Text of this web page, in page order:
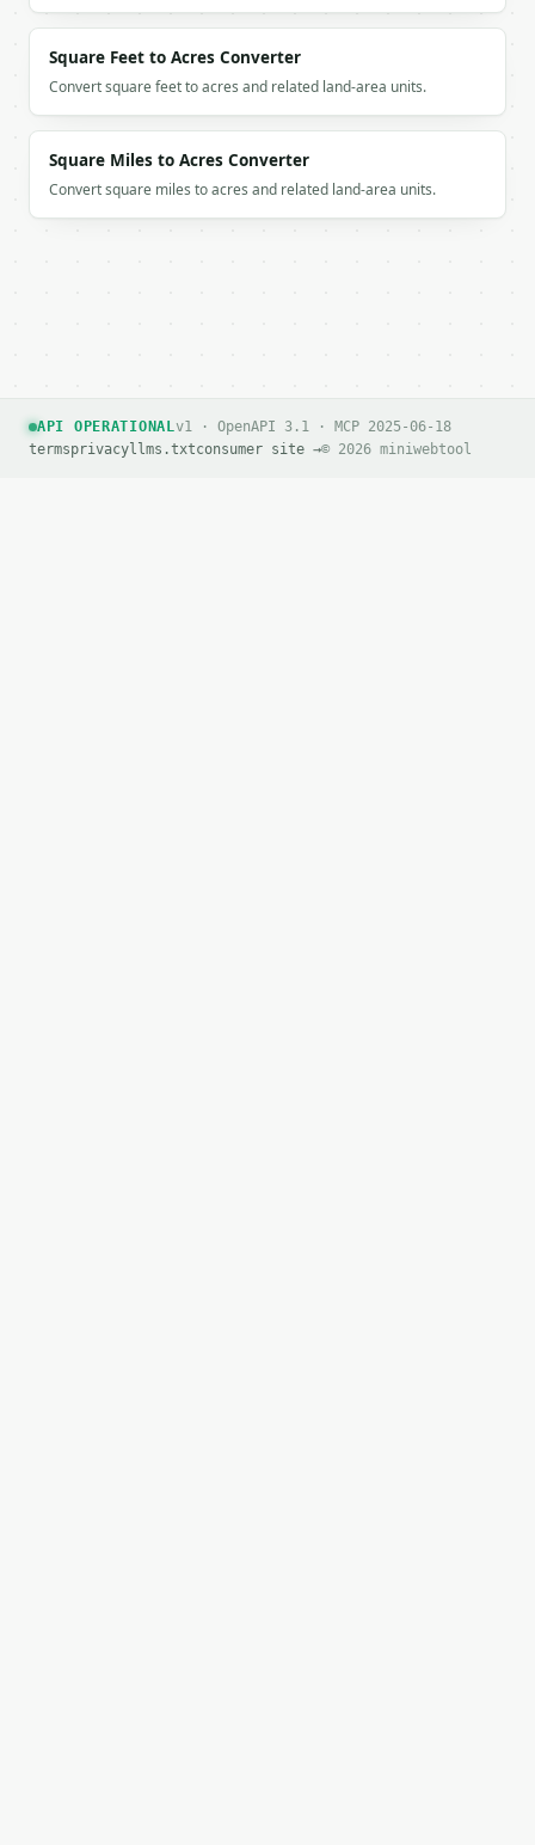
Square Feet to Acres Converter
Convert square feet to acres and related land-area units.
Square Miles to Acres Converter
Convert square miles to acres and related land-area units.
API OPERATIONALv1 · OpenAPI 3.1 · MCP 2025-06-18
termsprivacyllms.txtconsumer site →© 2026 miniwebtool